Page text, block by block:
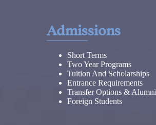
Admissions
Short Terms
Two Year Programs
Tuition And Scholarships
Entrance Requirements
Transfer Options & Alumni
Foreign Students